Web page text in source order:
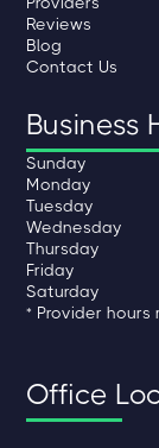
Reviews
Blog
Contact Us
Business
Sunday
Monday
Tuesday
Wednesday
Thursday
Friday
Saturday
* Provider hours
Office